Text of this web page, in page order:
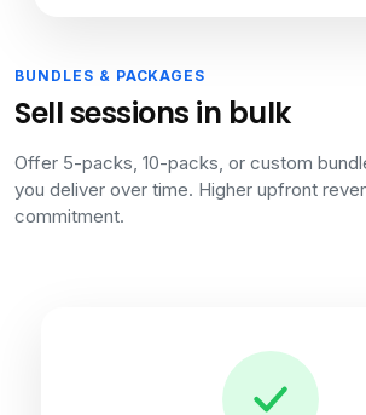
BUNDLES & PACKAGES
Sell sessions in bulk
Offer 5-packs, 10-packs, or custom
you deliver over time. Higher upfront
commitment.